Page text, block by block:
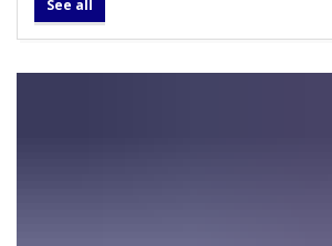
See all